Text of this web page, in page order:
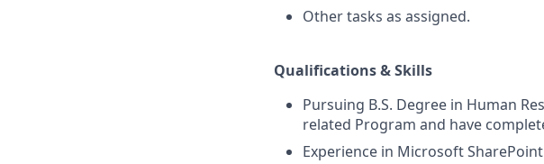
Other tasks as assigned.
Qualifications & Skills
Pursuing B.S. Degree in Human
related Program and have
Experience in Microsoft